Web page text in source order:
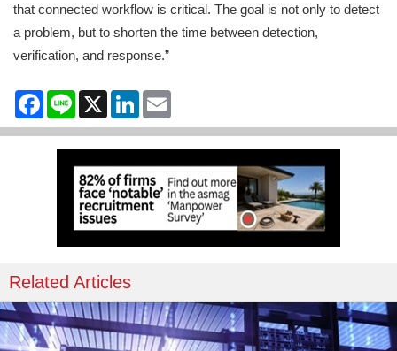
that connected workflow is critical. The goal is not only to detect
a problem, but to shorten the time between detection,
verification, and response.”
Facebook
Line X LinkedIn
Related Articles